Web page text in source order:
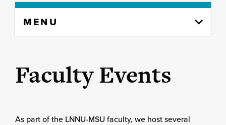
content
MENU
Faculty Events
As part of the LNNU-MSU faculty, we host several